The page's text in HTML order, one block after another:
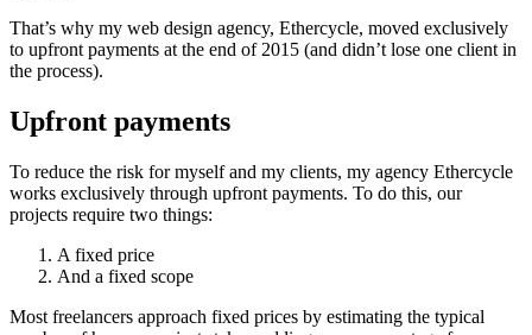
That’s why my web design agency, Ethercycle, moved exclusively
to upfront payments at the end of 2015 (and didn’t lose one client in
the process).
Upfront payments
To reduce the risk for myself and my clients, my agency Ethercycle
works exclusively through upfront payments. To do this, our
projects require two things:
A fixed price
And a fixed scope
Most freelancers approach fixed prices by estimating the typical